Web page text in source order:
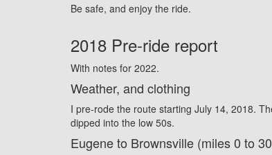
Be safe, and enjoy the ride.
2018 Pre-ride report
With notes for 2022.
Weather, and clothing
I pre-rode the route starting July 14, 2018.
dipped into the low 50s.
Eugene to Brownsville (miles 0 to